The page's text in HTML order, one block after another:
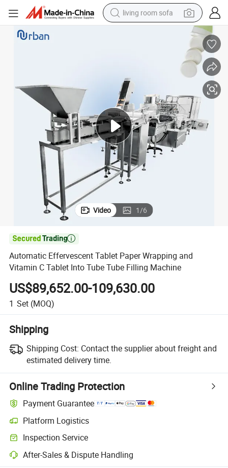
living room sofa
racing motorcycle
farm tractor
shoulder bag
pullover hoody
Video 1/6

Automatic Effervescent Tablet Paper Wrapping and
Vitamin C Tablet Into Tube Tube Filling Machine
US$89,652.00-109,630.00
1 Set (MOQ)
Shipping
Shipping Cost: Contact the supplier about freight and
estimated delivery time.
Online Trading Protection
Payment Guarantee
Platform Logistics
Inspection Service
After-Sales & Dispute Handling